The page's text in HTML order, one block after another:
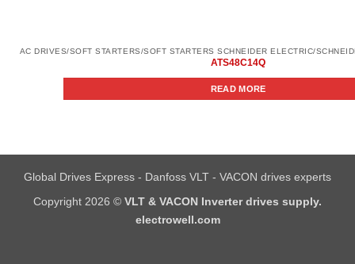
ATS48C14Q
READ MORE
Global Drives Express - Danfoss VLT - VACON drives experts
Copyright 2026 © VLT & VACON Inverter drives supply.
electrowell.com